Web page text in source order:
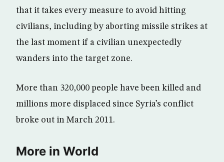
that it takes every measure to avoid hitting
civilians, including by aborting missile strikes at
the last moment if a civilian unexpectedly
wanders into the target zone.
More than 320,000 people have been killed and
millions more displaced since Syria’s conflict
broke out in March 2011.
More in World